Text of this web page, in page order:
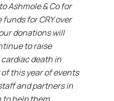
Ashmole & Co for
for CRY over
donations will
to raise
death in
this year of events
and partners in